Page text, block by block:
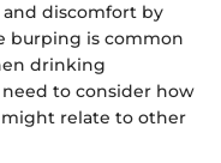
discomfort by
burping is common
drinking
to consider how
relate to other